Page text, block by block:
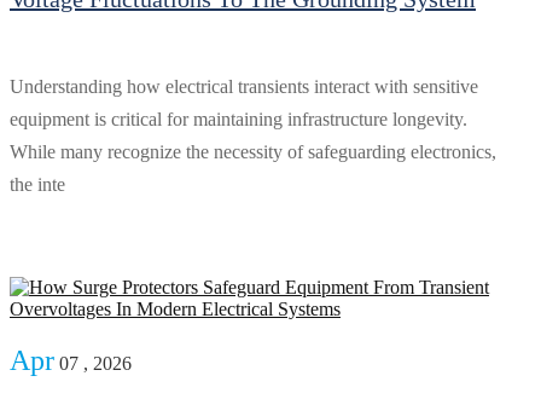
Understanding how electrical transients interact with sensitive
equipment is critical for maintaining infrastructure longevity.
While many recognize the necessity of safeguarding electronics,
the inte
Apr 07 , 2026